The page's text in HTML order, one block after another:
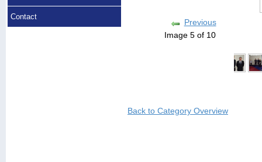
Contact
Previous
Image 5 of 10
Back to Category Overview